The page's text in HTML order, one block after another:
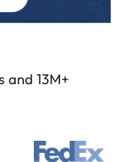
and 13M+